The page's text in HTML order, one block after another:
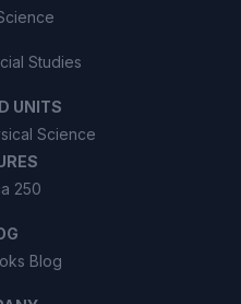
Studies
UNITS
Science
250
Blog